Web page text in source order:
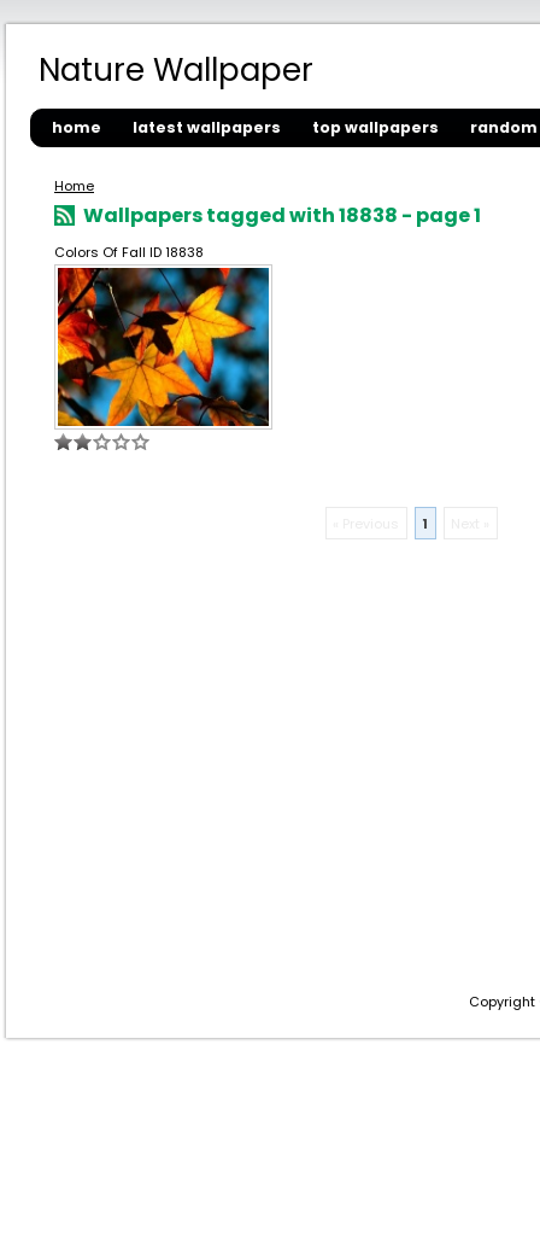
Nature Wallpaper
home latest wallpapers top wallpapers
Home
Wallpapers tagged with 18838 - page 1
Colors Of Fall ID 18838
1